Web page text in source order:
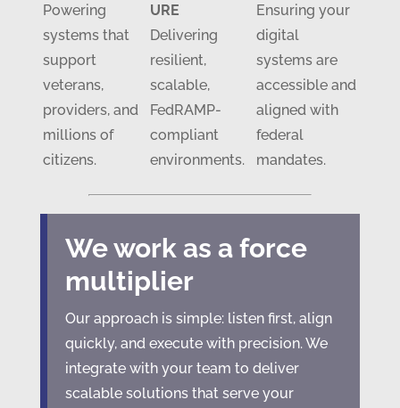
Powering
systems that
support
veterans,
providers, and
millions of
citizens.
URE
Delivering
resilient,
scalable,
FedRAMP-
compliant
environments.
Ensuring your
digital
systems are
accessible and
aligned with
federal
mandates.
We work as a force
multiplier
Our approach is simple: listen first, align
quickly, and execute with precision. We
integrate with your team to deliver
scalable solutions that serve your